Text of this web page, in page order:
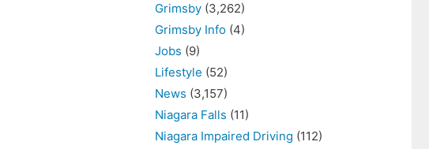
Grimsby (3,262)
Grimsby Info (4)
Jobs (9)
Lifestyle (52)
News (3,157)
Niagara Falls (11)
Niagara Impaired Driving (112)